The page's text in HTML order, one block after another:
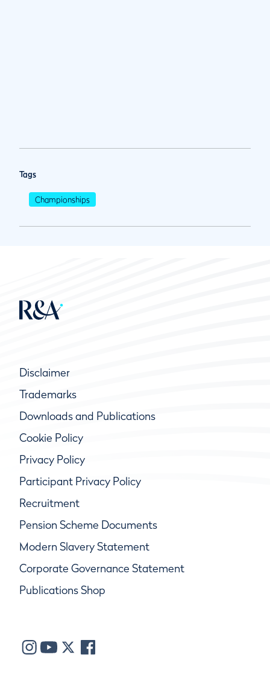
Tags
Championships
Disclaimer
Trademarks
Downloads and Publications
Cookie Policy
Privacy Policy
Participant Privacy Policy
Recruitment
Pension Scheme Documents
Modern Slavery Statement
Corporate Governance Statement
Publications Shop